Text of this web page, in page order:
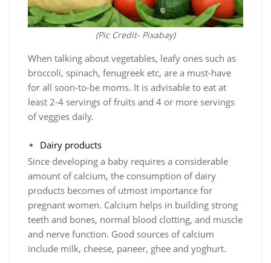
(Pic Credit- Pixabay)
When talking about vegetables, leafy ones such as
broccoli, spinach, fenugreek etc, are a must-have
for all soon-to-be moms. It is advisable to eat at
least 2-4 servings of fruits and 4 or more servings
of veggies daily.
Dairy products
Since developing a baby requires a considerable
amount of calcium, the consumption of dairy
products becomes of utmost importance for
pregnant women. Calcium helps in building strong
teeth and bones, normal blood clotting, and muscle
and nerve function. Good sources of calcium
include milk, cheese, paneer, ghee and yoghurt.